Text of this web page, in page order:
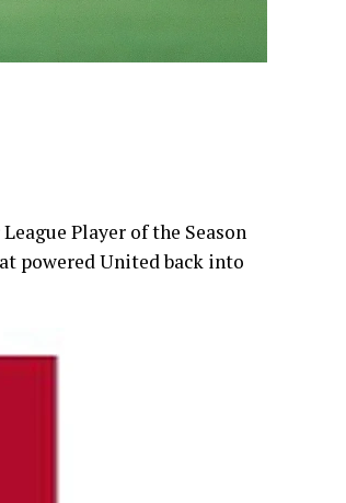
Player of the Season
powered United back into